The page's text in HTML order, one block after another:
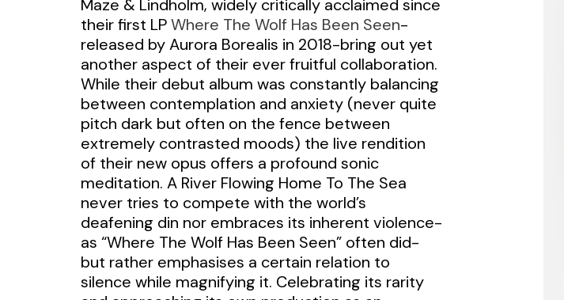
Maze & Lindholm, widely critically acclaimed since
their first LPWhere The Wolf Has Been Seen-
released by Aurora Borealis in 2018-bring out yet
another aspect of their ever fruitful collaboration.
While their debut album was constantly balancing
between contemplation and anxiety (never quite
pitch dark but often on the fence between
extremely contrasted moods) the live rendition
of their new opus offers a profound sonic
meditation. A River Flowing Home To The Sea
never tries to compete with the world’s
deafening din nor embraces its inherent violence-
as “Where The Wolf Has Been Seen” often did-
but rather emphasises a certain relation to
silence while magnifying it. Celebrating its rarity